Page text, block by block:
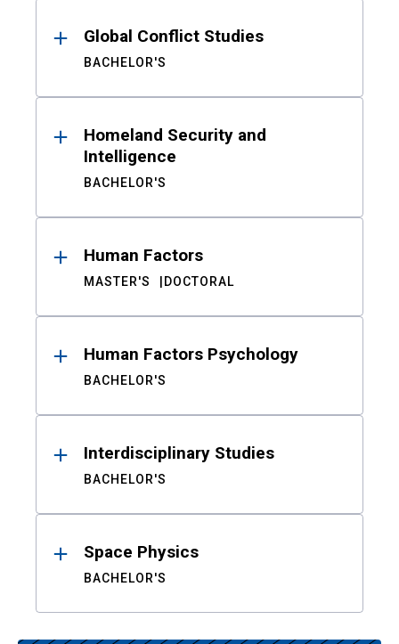
Global Conflict Studies
BACHELOR'S
Homeland Security and
Intelligence
BACHELOR'S
Human Factors
MASTER'S DOCTORAL
Human Factors Psychology
BACHELOR'S
Interdisciplinary Studies
BACHELOR'S
Space Physics
BACHELOR'S